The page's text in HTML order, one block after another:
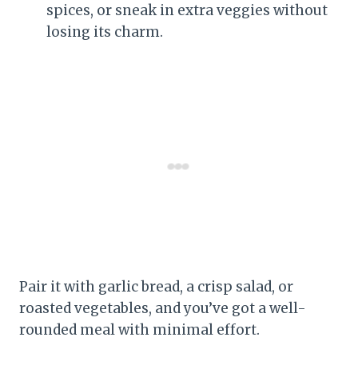
spices, or sneak in extra veggies without
losing its charm.
Pair it with garlic bread, a crisp salad, or
roasted vegetables, and you’ve got a well-
rounded meal with minimal effort.